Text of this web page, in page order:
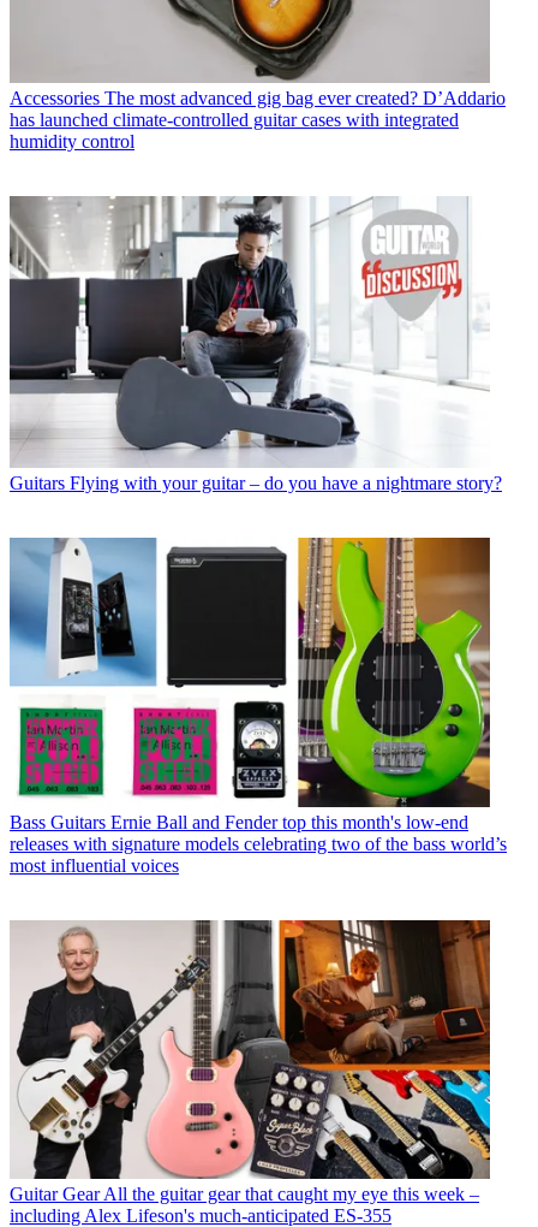
Accessories The most advanced gig bag ever created? D’Addario
has launched climate-controlled guitar cases with integrated
humidity control
Guitars Flying with your guitar – do you have a nightmare story?
Bass Guitars Ernie Ball and Fender top this month's low-end
releases with signature models celebrating two of the bass world’s
most influential voices
Guitar Gear All the guitar gear that caught my eye this week –
including Alex Lifeson's much-anticipated ES-355